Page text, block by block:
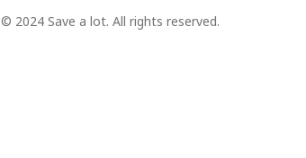
© 2024 Save a lot. All rights reserved.